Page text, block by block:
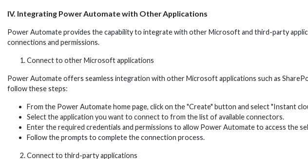
IV. Integrating Power Automate with Other Applications
Power Automate provides the capability to integrate with other Microsoft and third-party
connections and permissions.
Connect to other Microsoft applications
Power Automate offers seamless integration with other Microsoft applications such as
follow these steps:
From the Power Automate home page, click on the "Create" button and select "Instant
Select the application you want to connect to from the list of available connectors.
Enter the required credentials and permissions to allow Power Automate to access the
Follow the prompts to complete the connection process.
Connect to third-party applications